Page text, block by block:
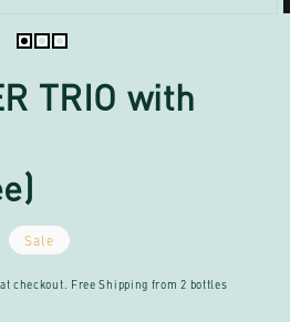
TRIO with
Sale
checkout. Free Shipping from 2 bottles